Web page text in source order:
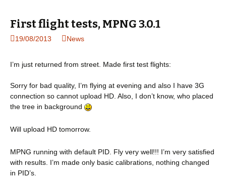
First flight tests, MPNG 3.0.1
19/08/2013 News
I’m just returned from street. Made first test flights:
Sorry for bad quality, I’m flying at evening and also I have 3G
connection so cannot upload HD. Also, I don’t know, who placed
the tree in background
Will upload HD tomorrow.
MPNG running with default PID. Fly very well!!! I’m very satisfied
with results. I’m made only basic calibrations, nothing changed
in PID’s.